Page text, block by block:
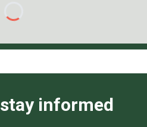
informed